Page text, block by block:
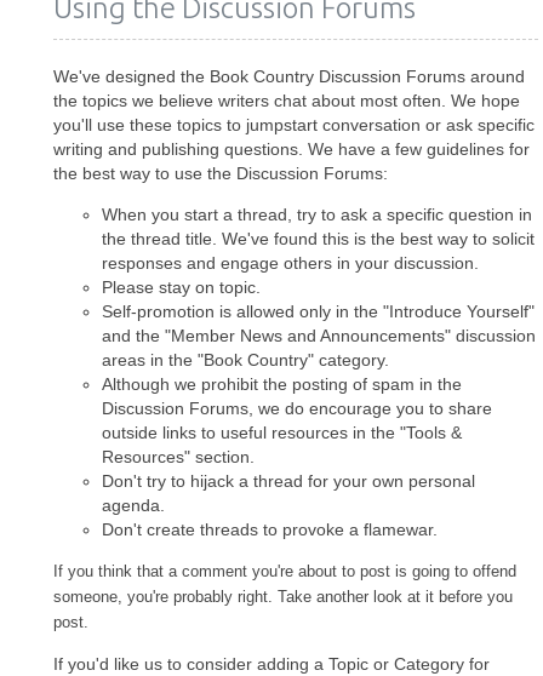
Using the Discussion Forums
We've designed the Book Country Discussion Forums around
the topics we believe writers chat about most often. We hope
you'll use these topics to jumpstart conversation or ask specific
writing and publishing questions. We have a few guidelines for
the best way to use the Discussion Forums:
When you start a thread, try to ask a specific question in
the thread title. We've found this is the best way to solicit
responses and engage others in your discussion.
Please stay on topic.
Self-promotion is allowed only in the "Introduce Yourself"
and the "Member News and Announcements" discussion
areas in the "Book Country" category.
Although we prohibit the posting of spam in the
Discussion Forums, we do encourage you to share
outside links to useful resources in the "Tools &
Resources" section.
Don't try to hijack a thread for your own personal
agenda.
Don't create threads to provoke a flamewar.
If you think that a comment you're about to post is going to offend
someone, you're probably right. Take another look at it before you
post.
If you'd like us to consider adding a Topic or Category for